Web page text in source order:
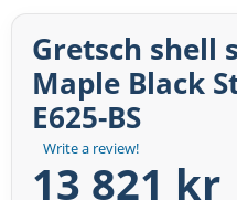
Write a review!
Gretsch shell
Maple Black
E625-BS
13 821 kr